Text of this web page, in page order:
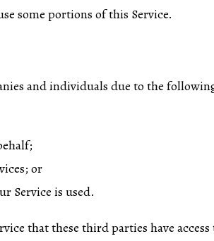
some portions of this Service.
and individuals due to the
or
Service is used.
that these third parties have